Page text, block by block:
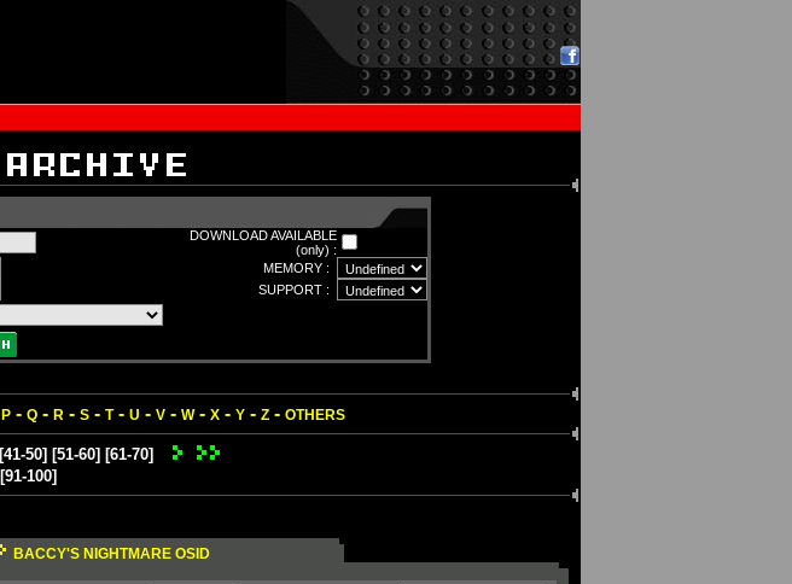
DOWNLOAD AVAILABLE
(only) :
MEMORY :
SUPPORT :
P- Q- R - S- T- U - V- W- X- Y- Z- OTHERS
[41-50] [51-60] [61-70]
[91-100]
BACCY'S NIGHTMARE OSID